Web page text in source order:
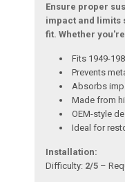
Ensure proper
impact and limits
fit. Whether
Fits 1949-
Prevents
Absorbs
Made from
OEM-style
Ideal for
Installation:
Difficulty: 2/5 –